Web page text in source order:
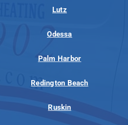
Lutz
Odessa
Palm Harbor
Redington Beach
Ruskin